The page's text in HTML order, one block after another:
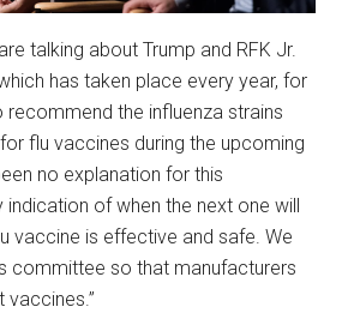
talking about Trump and RFK Jr.
has taken place every year, for
the influenza strains
flu vaccines during the upcoming
no explanation for this
of when the next one will
vaccine is effective and safe. We
committee so that manufacturers
vaccines.”